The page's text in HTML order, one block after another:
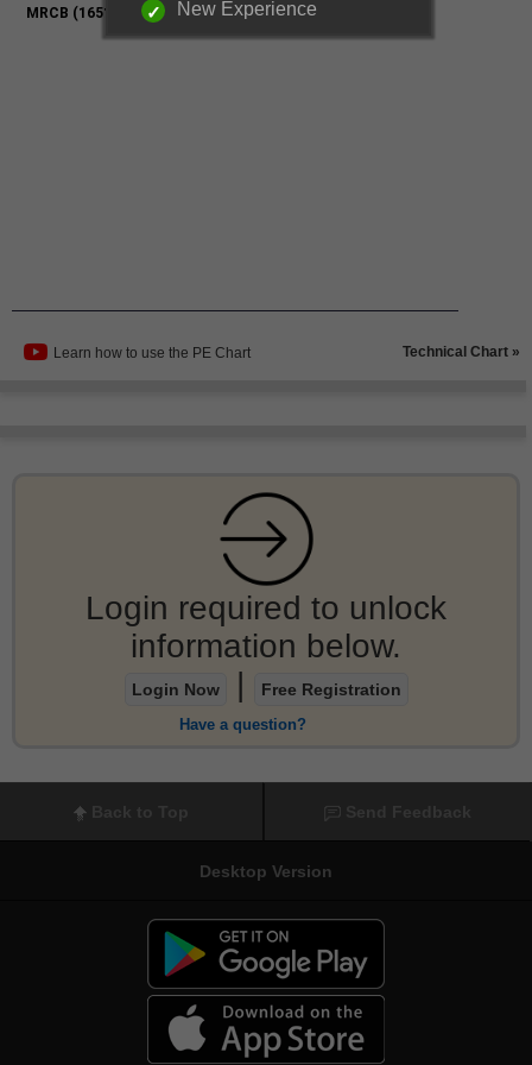
Learn how to use the PE Chart Technical Chart »
Login required to unlock
information below.
Login Now Free Registration
Have a question?
Desktop Version
New Experience